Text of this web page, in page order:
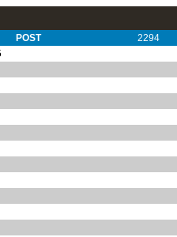
POST
2294